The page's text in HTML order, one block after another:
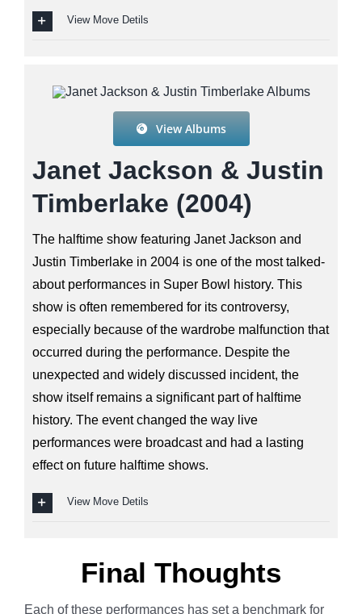
View Move Detils
View Albums
Janet Jackson & Justin
Timberlake (2004)
The halftime show featuring Janet Jackson and
Justin Timberlake in 2004 is one of the most talked-
about performances in Super Bowl history. This
show is often remembered for its controversy,
especially because of the wardrobe malfunction that
occurred during the performance. Despite the
unexpected and widely discussed incident, the
show itself remains a significant part of halftime
history. The event changed the way live
performances were broadcast and had a lasting
effect on future halftime shows.
View Move Detils
Final Thoughts
Each of these performances has set a benchmark for